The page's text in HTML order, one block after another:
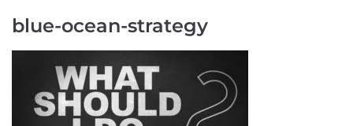
blue-ocean-strategy